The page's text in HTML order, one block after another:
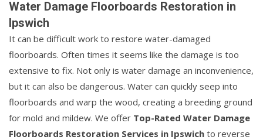
Water Damage Floorboards Restoration in
Ipswich
It can be difficult work to restore water-damaged
floorboards. Often times it seems like the damage is too
extensive to fix. Not only is water damage an inconvenience,
but it can also be dangerous. Water can quickly seep into
floorboards and warp the wood, creating a breeding ground
for mold and mildew. We offer Top-Rated Water Damage
Floorboards Restoration Services in Ipswich to reverse